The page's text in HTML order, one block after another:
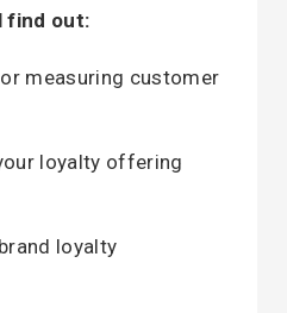
find out:
measuring customer
loyalty offering
loyalty